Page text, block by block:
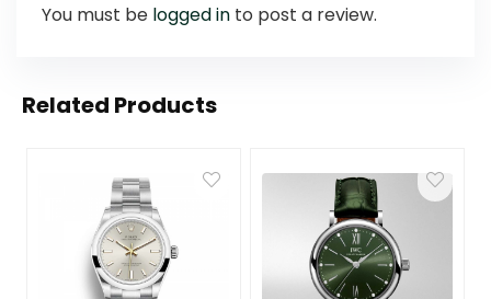
You must be logged in to post a review.
Related Products